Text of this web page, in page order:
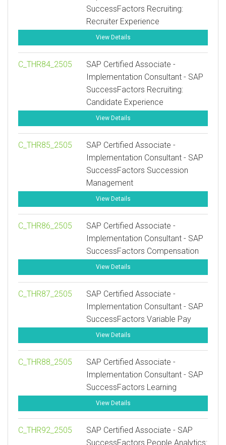
SuccessFactors Recruiting:
Recruiter Experience
View Details
C_THR84_2505
SAP Certified Associate -
Implementation Consultant - SAP
SuccessFactors Recruiting:
Candidate Experience
View Details
C_THR85_2505
SAP Certified Associate -
Implementation Consultant - SAP
SuccessFactors Succession
Management
View Details
C_THR86_2505
SAP Certified Associate -
Implementation Consultant - SAP
SuccessFactors Compensation
View Details
C_THR87_2505
SAP Certified Associate -
Implementation Consultant - SAP
SuccessFactors Variable Pay
View Details
C_THR88_2505
SAP Certified Associate -
Implementation Consultant - SAP
SuccessFactors Learning
View Details
C_THR92_2505
SAP Certified Associate - SAP
SuccessFactors People Analytics: